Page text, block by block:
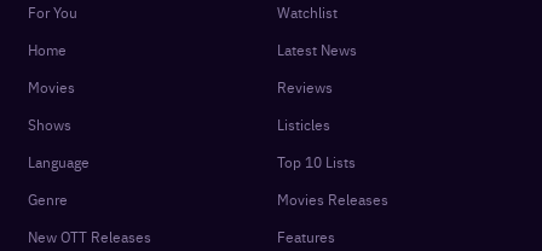
For You
Home
Movies
Shows
Language
Genre
New OTT Releases
Watchlist
Latest News
Reviews
Listicles
Top 10 Lists
Movies Releases
Features